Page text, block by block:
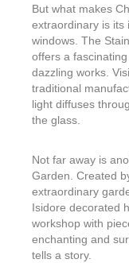
But what makes
extraordinary is its
windows. The
offers a
dazzling works.
traditional
light diffuses
the glass.
Not far away is
Garden. Created
extraordinary
Isidore decorated
workshop with
enchanting and
tells a story.